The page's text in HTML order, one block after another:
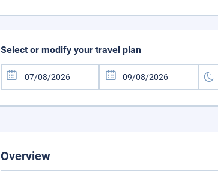
Select or modify your travel plan
Overview